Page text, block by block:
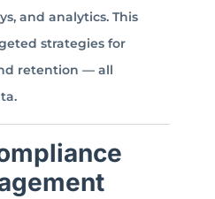
and analytics. This
strategies for
retention — all